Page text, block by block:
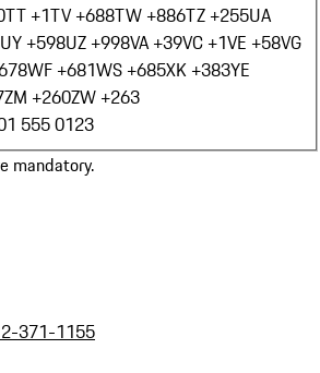
TT +1TV +688TW +886TZ +255UA
UY +598UZ +998VA +39VC +1VE +58VG
WF +681WS +685XK +383YE
ZM +260ZW +263
555 0123
mandatory.
371-1155